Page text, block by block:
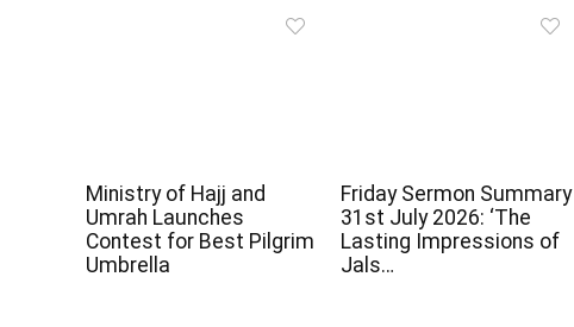
Ministry of Hajj and
Umrah Launches
Contest for Best Pilgrim
Umbrella
Friday Sermon Summary
31st July 2026: ‘The
Lasting Impressions of
Jals…